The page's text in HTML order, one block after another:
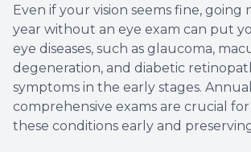
Even if your vision seems fine, going
year without an eye exam can put
eye diseases, such as glaucoma,
degeneration, and diabetic
symptoms in the early stages. Annual
comprehensive exams are crucial
these conditions early and